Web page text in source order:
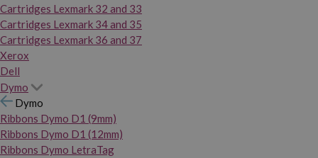
Cartridges Lexmark 32 and 33
Cartridges Lexmark 34 and 35
Cartridges Lexmark 36 and 37
Xerox
Dell
Dymo
Dymo
Ribbons Dymo D1 (9mm)
Ribbons Dymo D1 (12mm)
Ribbons Dymo LetraTag